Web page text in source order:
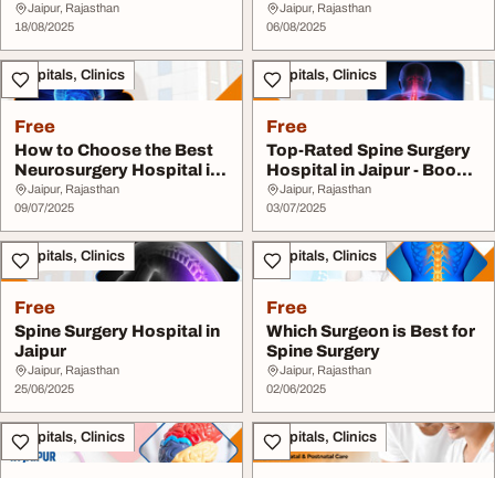
with Expert...
Jaipur, Rajasthan
18/08/2025
the Best ...
Jaipur, Rajasthan
06/08/2025
Hospitals, Clinics
Free
How to Choose the Best
Neurosurgery Hospital in
Jaipur
Jaipur, Rajasthan
09/07/2025
Hospitals, Clinics
Free
Top-Rated Spine Surgery
Hospital in Jaipur - Book
Your Consu...
Jaipur, Rajasthan
03/07/2025
Hospitals, Clinics
Free
Spine Surgery Hospital in
Jaipur
Jaipur, Rajasthan
25/06/2025
Hospitals, Clinics
Free
Which Surgeon is Best for
Spine Surgery
Jaipur, Rajasthan
02/06/2025
Hospitals, Clinics Hospitals, Clinics